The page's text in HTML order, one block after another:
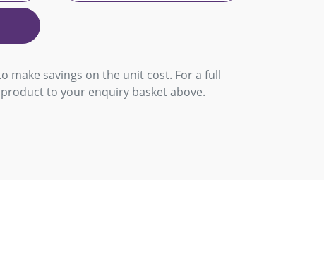
make savings on the unit cost. For a full
to your enquiry basket above.